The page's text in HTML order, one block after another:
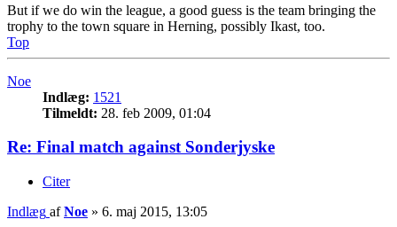
But if we do win the league, a good guess is the team bringing the
trophy to the town square in Herning, possibly Ikast, too.
Top
Noe
Indlæg: 1521
Tilmeldt: 28. feb 2009, 01:04
Re: Final match against Sonderjyske
Citer
Indlæg afNoe » 6. maj 2015, 13:05